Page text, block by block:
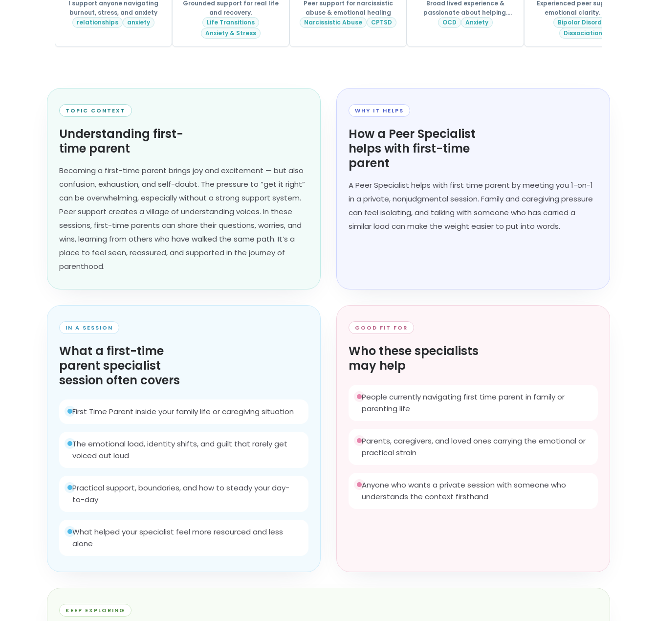
I support anyone navigating
burnout, stress, and anxiety
relationships
anxiety
Grounded support for real life
and recovery.
Life Transitions
Anxiety & Stress
Peer support for narcissistic
abuse & emotional healing
Narcissistic Abuse
CPTSD
Broad lived experience &
passionate about helping.
CPSS.
OCD Anxiety
Experienced peer support for
emotional clarity. MHPS.
Bipolar Disorder
Dissociation
TOPIC CONTEXT
Understanding first-
time parent
Becoming a first-time parent brings joy and excitement — but also
confusion, exhaustion, and self-doubt. The pressure to “get it right”
can be overwhelming, especially without a strong support system.
Peer support creates a village of understanding voices. In these
sessions, first-time parents can share their questions, worries, and
wins, learning from others who have walked the same path. It’s a
place to feel seen, reassured, and supported in the journey of
parenthood.
WHY IT HELPS
How a Peer Specialist
helps with first-time
parent
A Peer Specialist helps with first time parent by meeting you 1-on-1
in a private, nonjudgmental session. Family and caregiving pressure
can feel isolating, and talking with someone who has carried a
similar load can make the weight easier to put into words.
IN A SESSION
What a first-time
parent specialist
session often covers
First Time Parent inside your family life or caregiving situation
The emotional load, identity shifts, and guilt that rarely get
voiced out loud
Practical support, boundaries, and how to steady your day-
to-day
What helped your specialist feel more resourced and less
alone
GOOD FIT FOR
Who these specialists
may help
People currently navigating first time parent in family or
parenting life
Parents, caregivers, and loved ones carrying the emotional or
practical strain
Anyone who wants a private session with someone who
understands the context firsthand
KEEP EXPLORING